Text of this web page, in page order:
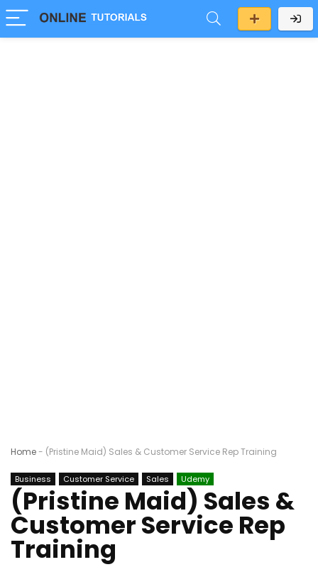
Home- (Pristine Maid) Sales & Customer Service Rep Training
Business Customer Service Sales Udemy
(Pristine Maid) Sales &
Customer Service Rep
Training